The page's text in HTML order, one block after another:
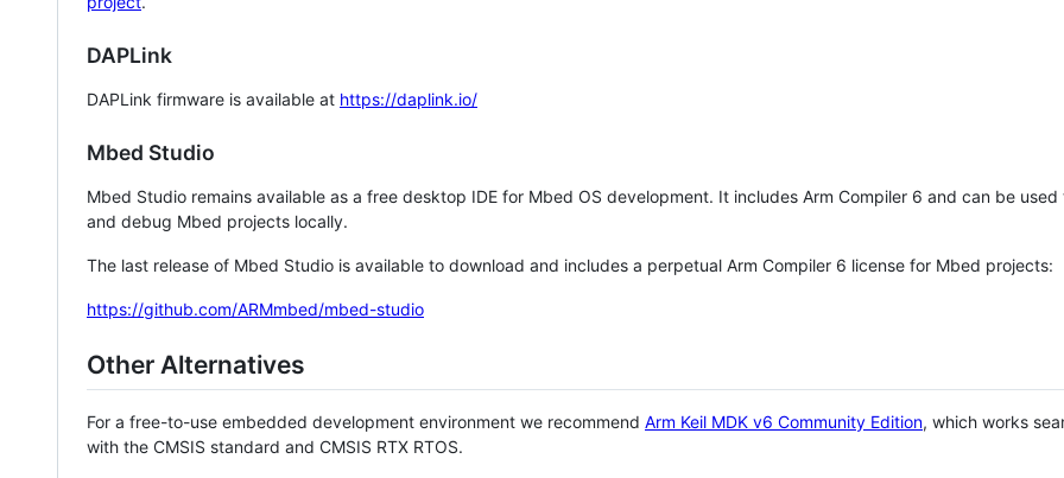
DAPLink
DAPLink firmware is available at https://daplink.io/
Mbed Studio
Mbed Studio remains available as a free desktop IDE for Mbed OS development. It includes Arm Compiler 6 and can be
and debug Mbed projects locally.
The last release of Mbed Studio is available to download and includes a perpetual Arm Compiler 6 license for Mbed projects:
https://github.com/ARMmbed/mbed-studio
Other Alternatives
For a free-to-use embedded development environment we recommend Arm Keil MDK v6 Community Edition, which works
with the CMSIS standard and CMSIS RTX RTOS.